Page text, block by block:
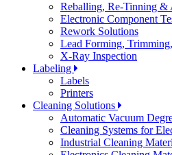
Reballing, Re-Tinning &
Electronic Component
Rework Solutions
Lead Forming,
X-Ray Inspection
Labeling
Labels
Printers
Cleaning Solutions
Automatic Vacuum
Cleaning Systems for
Industrial Cleaning